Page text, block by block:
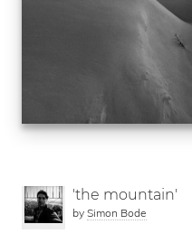
'the mountain'
by Simon Bode